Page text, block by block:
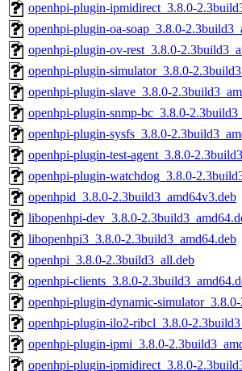
openhpi-plugin-ipmidirect_3.8.0-
openhpi-plugin-oa-soap_3.8.0-
openhpi-plugin-ov-rest_3.8.0-
openhpi-plugin-simulator_3.8.0-
openhpi-plugin-slave_3.8.0-
openhpi-plugin-snmp-bc_3.8.0-
openhpi-plugin-sysfs_3.8.0-
openhpi-plugin-test-agent_3.8.0-
openhpi-plugin-watchdog_3.8.0-
openhpid_3.8.0-2.3build3_amd64v3.deb
libopenhpi-dev_3.8.0-
libopenhpi3_3.8.0-2.3build3_amd64.deb
openhpi_3.8.0-2.3build3_all.deb
openhpi-clients_3.8.0-
openhpi-plugin-dynamic-
openhpi-plugin-ilo2-ribcl_3.8.0-
openhpi-plugin-ipmi_3.8.0-
openhpi-plugin-ipmidirect_3.8.0-